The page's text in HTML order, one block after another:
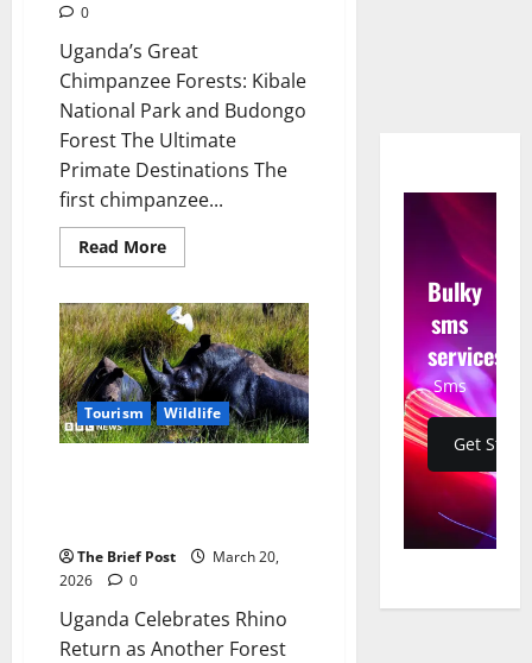
0
Uganda’s Great
Chimpanzee Forests: Kibale
National Park and Budongo
Forest The Ultimate
Primate Destinations The
first chimpanzee...
Read MoreRead
more
Great
Chimpanzee
Forests:
Kibale
National
Park
and
Budongo
Forest
Tourism Wildlife
The Brief Post
March 20,
2026
0
Uganda Celebrates Rhino
Return as Another Forest
Bulky
sms
services
Sms
Get